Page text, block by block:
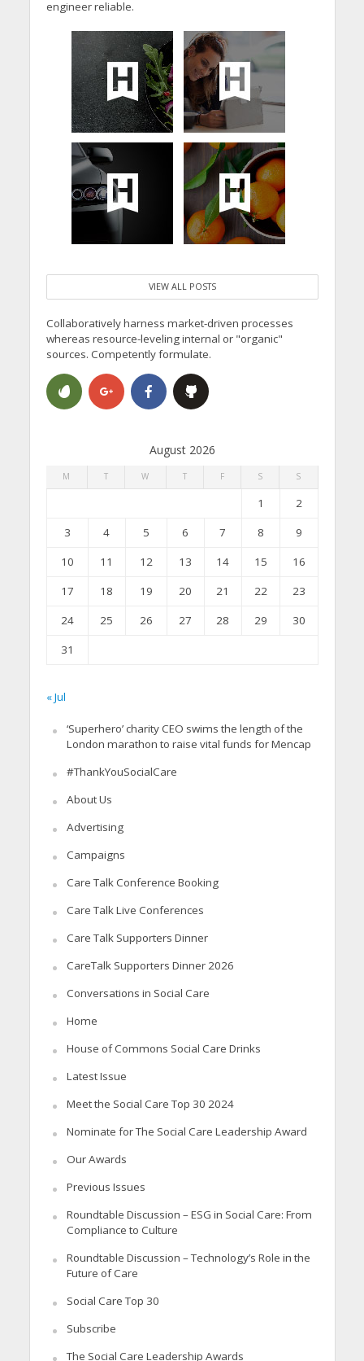
engineer reliable.
VIEW ALL POSTS
Collaboratively harness market-driven processes
whereas resource-leveling internal or "organic"
sources. Competently formulate.
August 2026
M T W T F S S
1
2
3
4 5 6 7 8
9
10
11 12 13 14 15
16
17
18 19 20 21 22
23
24
25 26 27 28 29
30
31
« Jul
‘Superhero’ charity CEO swims the length of the
London marathon to raise vital funds for Mencap
#ThankYouSocialCare
About Us
Advertising
Campaigns
Care Talk Conference Booking
Care Talk Live Conferences
Care Talk Supporters Dinner
CareTalk Supporters Dinner 2026
Conversations in Social Care
Home
House of Commons Social Care Drinks
Latest Issue
Meet the Social Care Top 30 2024
Nominate for The Social Care Leadership Award
Our Awards
Previous Issues
Roundtable Discussion – ESG in Social Care: From
Compliance to Culture
Roundtable Discussion – Technology’s Role in the
Future of Care
Social Care Top 30
Subscribe
The Social Care Leadership Awards